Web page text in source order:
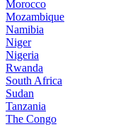
Morocco
Mozambique
Namibia
Niger
Nigeria
Rwanda
South Africa
Sudan
Tanzania
The Congo